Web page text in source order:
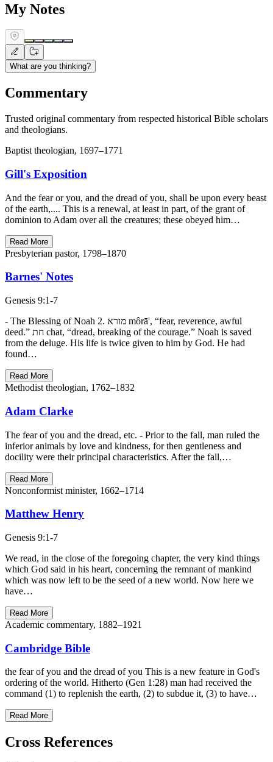
My Notes
What are you thinking?
Commentary
Trusted original commentary from respected historical Bible scholars
and theologians.
Baptist theologian, 1697–1771
Gill's Exposition
And the fear or you, and the dread of you, shall be upon every beast
of the earth,.... This is a renewal, at least in part, of the grant of
dominion to Adam over all the creatures; these obeyed him…
Read More
Presbyterian pastor, 1798–1870
Barnes' Notes
Genesis 9:1-7
- The Blessing of Noah 2. מורא môrā', “fear, reverence, awful
deed.” חת chat, “dread, breaking of the courage.” Noah is saved
from the deluge. His life is twice given to him by God. He had
found…
Read More
Methodist theologian, 1762–1832
Adam Clarke
The fear of you and the dread, etc. - Prior to the fall, man ruled the
inferior animals by love and kindness, for then gentleness and
docility were their principal characteristics. After the fall,…
Read More
Nonconformist minister, 1662–1714
Matthew Henry
Genesis 9:1-7
We read, in the close of the foregoing chapter, the very kind things
which God said in his heart, concerning the remnant of mankind
which was now left to be the seed of a new world. Now here we
have…
Read More
Academic commentary, 1882–1921
Cambridge Bible
the fear of you and the dread of you This is a new feature in God's
ordering of the world. Hitherto (Gen 1:28) man had received the
command (1) to replenish the earth, (2) to subdue it, (3) to have…
Read More
Cross References